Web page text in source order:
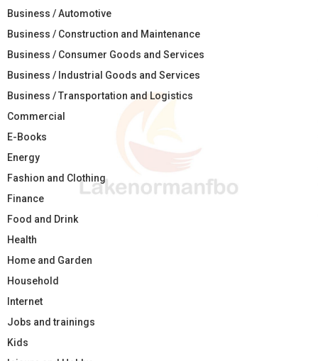
Business / Automotive
Business / Construction and Maintenance
Business / Consumer Goods and Services
Business / Industrial Goods and Services
Business / Transportation and Logistics
Commercial
E-Books
Energy
Fashion and Clothing
Finance
Food and Drink
Health
Home and Garden
Household
Internet
Jobs and trainings
Kids